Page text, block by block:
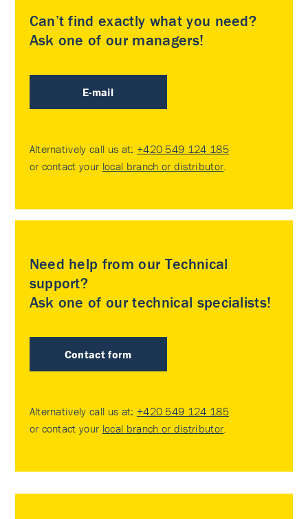
Can’t find exactly what you need?
Ask one of our managers!
E-mail
Alternatively call us at: +420 549 124 185
or contact your local branch or distributor
Need help from our Technical
support?
Ask one of our technical specialists!
Contact form
Alternatively call us at: +420 549 124 185
or contact your local branch or distributor